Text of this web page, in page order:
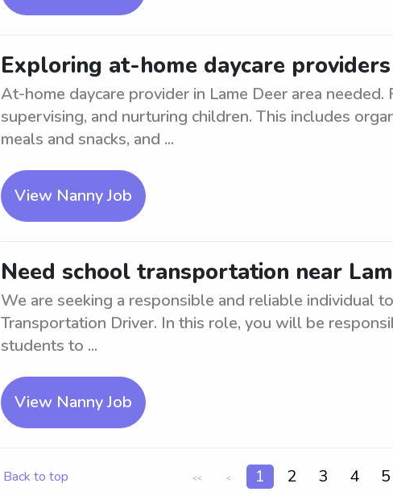
Exploring at-home daycare
At-home daycare provider in Lame Deer area needed.
supervising, and nurturing children. This includes
meals and snacks, and ...
View Nanny Job
Need school transportation near
We are seeking a responsible and reliable individual
Transportation Driver. In this role, you will be
students to ...
View Nanny Job
Back to top << < 1 2 3 4 5